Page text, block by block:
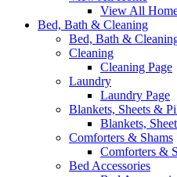
View All
Bed, Bath & Cleaning
Bed, Bath &
Cleaning
Cleaning Page
Laundry
Laundry Page
Blankets, Sheets &
Blankets,
Comforters & Shams
Comforters &
Bed Accessories